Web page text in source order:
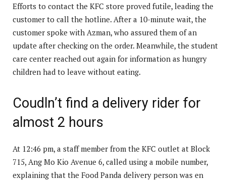
Efforts to contact the KFC store proved futile, leading the
customer to call the hotline. After a 10-minute wait, the
customer spoke with Azman, who assured them of an
update after checking on the order. Meanwhile, the student
care center reached out again for information as hungry
children had to leave without eating.
Coudln’t find a delivery rider for
almost 2 hours
At 12:46 pm, a staff member from the KFC outlet at Block
715, Ang Mo Kio Avenue 6, called using a mobile number,
explaining that the Food Panda delivery person was en